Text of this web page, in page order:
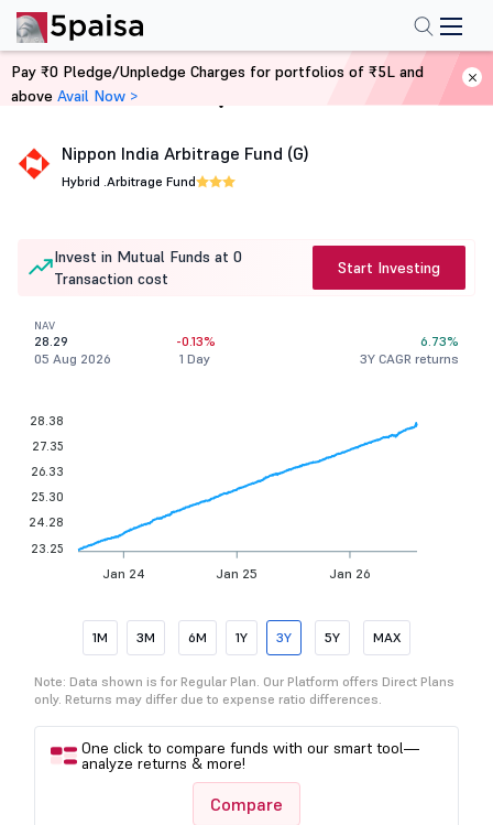
Home Mutual Funds
Nippon India Arbitrage Fund (G)
Hybrid .Arbitrage Fund
Invest in Mutual Funds at 0
Transaction cost
Start Investing
NAV
28.29
05 Aug 2026
-0.13%
1 Day
6.73%
3Y CAGR returns
Jan 24 Jan 25 Jan 26
28.38
27.35
26.33
25.30
24.28
23.25
1M 3M 6M 1Y 3Y 5Y MAX
Note: Data shown is for Regular Plan. Our Platform offers Direct Plans
only. Returns may differ due to expense ratio differences.
One click to compare funds with our smart tool—
analyze returns & more!
Compare
Pay ₹0 Pledge/Unpledge Charges for portfolios of ₹5L and
above Avail Now >